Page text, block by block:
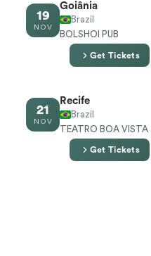
19
NOV
Goiânia
Brazil
BOLSHOI PUB
Get Tickets
21
NOV
Recife
Brazil
TEATRO BOA VISTA
Get Tickets